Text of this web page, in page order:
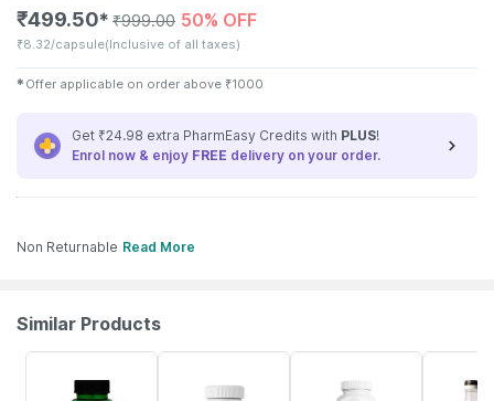
₹499.50✱ ₹999.00 50% OFF
₹8.32/capsule(Inclusive of all taxes)
✱ Offer applicable on order above ₹1000
Get ₹24.98 extra PharmEasy Credits with PLUS!
Enrol now & enjoy FREE delivery on your order.
Non Returnable Read More
Similar Products